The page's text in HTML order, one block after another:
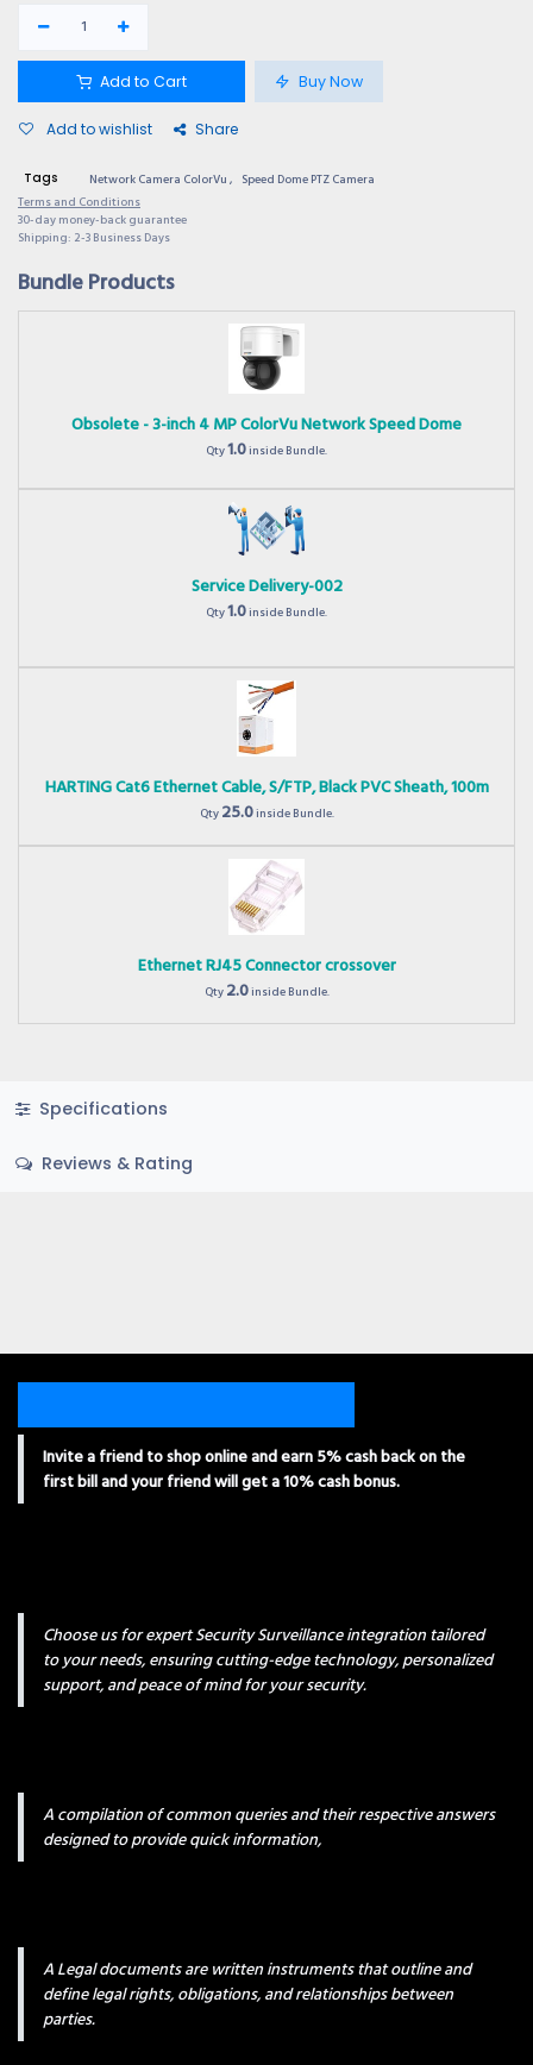
Add to Cart Buy Now
Add to wishlist Share
Tags Network Camera ColorVu, Speed Dome PTZ Camera
Terms and Conditions
30-day money-back guarantee
Shipping: 2-3 Business Days
Bundle Products
Obsolete - 3-inch 4 MP ColorVu Network Speed Dome
Qty1.0inside Bundle.
Service Delivery-002
Qty1.0inside Bundle.
HARTING Cat6 Ethernet Cable, S/FTP, Black PVC Sheath, 100m
Qty25.0inside Bundle.
Ethernet RJ45 Connector crossover
Qty2.0inside Bundle.
Specifications
Reviews & Rating
Invite a friend to shop online and earn 5% cash back on the
first bill and your friend will get a 10% cash bonus.
Choose us for expert Security Surveillance integration tailored
to your needs, ensuring cutting-edge technology, personalized
support, and peace of mind for your security.
A compilation of common queries and their respective answers
designed to provide quick information,
A Legal documents are written instruments that outline and
define legal rights, obligations, and relationships between
parties.